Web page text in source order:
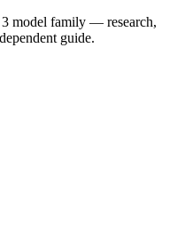
model family — research,
guide.